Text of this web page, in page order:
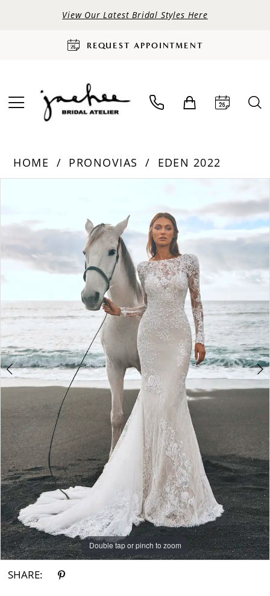
View Our Latest Bridal Styles Here
REQUEST APPOINTMENT
HOME PRONOVIAS
EDEN 2022
2
Double tap or pinch to zoom
Double tap or pinch to zoom
Double tap or pinch to zoom
SHARE: